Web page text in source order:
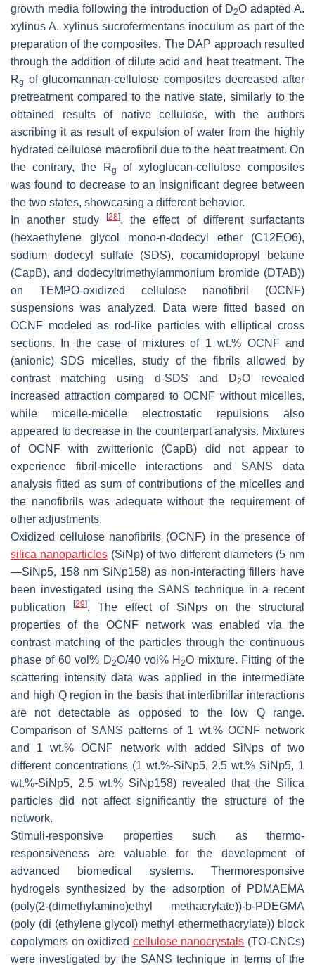
growth media following the introduction of D2O adapted A.
xylinus A. xylinus sucrofermentans inoculum as part of the
preparation of the composites. The DAP approach resulted
through the addition of dilute acid and heat treatment. The
Rg of glucomannan-cellulose composites decreased after
pretreatment compared to the native state, similarly to the
obtained results of native cellulose, with the authors
ascribing it as result of expulsion of water from the highly
hydrated cellulose macrofibril due to the heat treatment. On
the contrary, the Rg
of xyloglucan-cellulose composites
was found to decrease to an insignificant degree between
the two states, showcasing a different behavior.
In another study
[28], the effect of different surfactants
(hexaethylene glycol mono-n-dodecyl ether (C12EO6),
sodium dodecyl sulfate (SDS), cocamidopropyl betaine
(CapB), and dodecyltrimethylammonium bromide (DTAB))
on TEMPO-oxidized cellulose nanofibril (OCNF)
suspensions was analyzed. Data were fitted based on
OCNF modeled as rod-like particles with elliptical cross
sections. In the case of mixtures of 1 wt.% OCNF and
(anionic) SDS micelles, study of the fibrils allowed by
contrast matching using d-SDS and D2O revealed
increased attraction compared to OCNF without micelles,
while micelle-micelle electrostatic repulsions also
appeared to decrease in the counterpart analysis. Mixtures
of OCNF with zwitterionic (CapB) did not appear to
experience fibril-micelle interactions and SANS data
analysis fitted as sum of contributions of the micelles and
the nanofibrils was adequate without the requirement of
other adjustments.
Oxidized cellulose nanofibrils (OCNF) in the presence of
silica nanoparticles(SiNp) of two different diameters (5 nm
—SiNp5, 158 nm SiNp158) as non-interacting fillers have
been investigated using the SANS technique in a recent
publication
[29]. The effect of SiNps on the structural
properties of the OCNF network was enabled via the
contrast matching of the particles through the continuous
phase of 60 vol% D2O/40 vol% H2O mixture. Fitting of the
scattering intensity data was applied in the intermediate
and high Q region in the basis that interfibrillar interactions
are not detectable as opposed to the low Q range.
Comparison of SANS patterns of 1 wt.% OCNF network
and 1 wt.% OCNF network with added SiNps of two
different concentrations (1 wt.%-SiNp5, 2.5 wt.% SiNp5, 1
wt.%-SiNp5, 2.5 wt.% SiNp158) revealed that the Silica
particles did not affect significantly the structure of the
network.
Stimuli-responsive properties such as thermo-
responsiveness are valuable for the development of
advanced biomedical systems. Thermoresponsive
hydrogels synthesized by the adsorption of PDMAEMA
(poly(2-(dimethylamino)ethyl methacrylate))-b-PDEGMA
(poly (di (ethylene glycol) methyl ethermethacrylate)) block
copolymers on oxidized cellulose nanocrystals (TO-CNCs)
were investigated by the SANS technique in terms of the